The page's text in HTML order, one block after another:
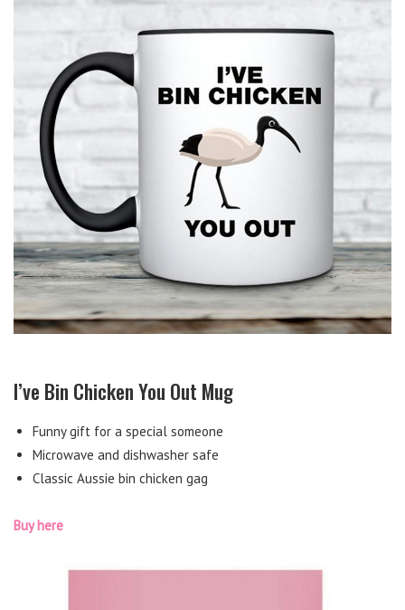
I’ve Bin Chicken You Out Mug
Funny gift for a special someone
Microwave and dishwasher safe
Classic Aussie bin chicken gag
Buy here